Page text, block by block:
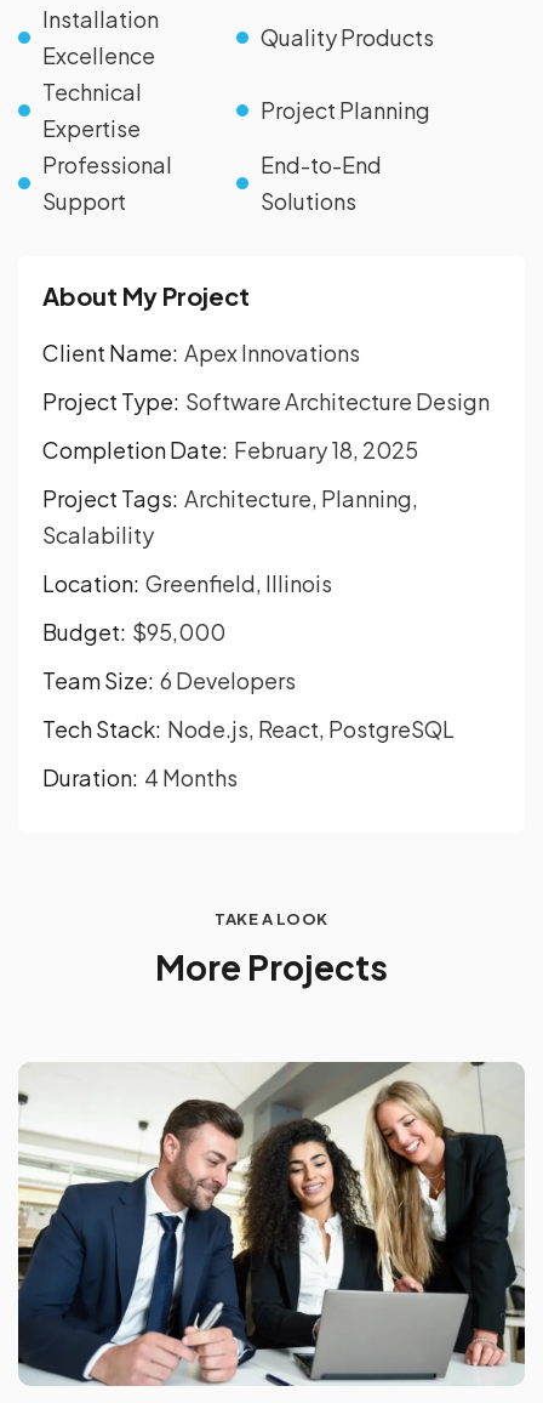
Installation
Excellence
Quality Products
Technical
Expertise
Project Planning
Professional
Support
End-to-End
Solutions
About My Project
Client Name: Apex Innovations
Project Type: Software Architecture Design
Completion Date: February 18, 2025
Project Tags: Architecture, Planning,
Scalability
Location: Greenfield, Illinois
Budget: $95,000
Team Size: 6 Developers
Tech Stack: Node.js, React, PostgreSQL
Duration: 4 Months
TAKE A LOOK
More Projects